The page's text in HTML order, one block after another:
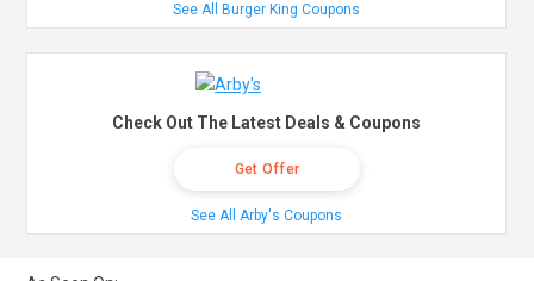
See All Burger King Coupons
Check Out The Latest Deals & Coupons
Get Offer
See All Arby's Coupons